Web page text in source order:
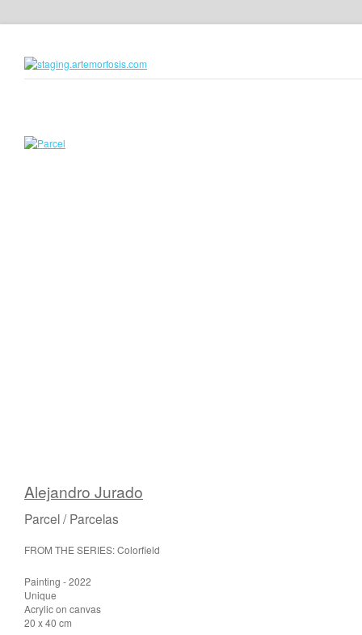
Alejandro Jurado
Parcel / Parcelas
FROM THE SERIES: Colorfield
Painting - 2022
Unique
Acrylic on canvas
20 x 40 cm